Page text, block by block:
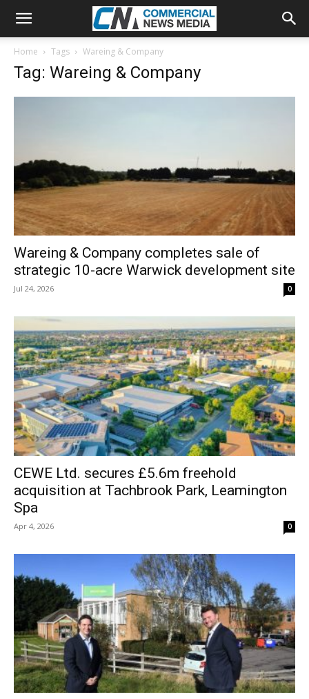
Home Tags Wareing & Company
Tag: Wareing & Company
Wareing & Company completes sale of
strategic 10-acre Warwick development site
Jul 24, 2026 0
CEWE Ltd. secures £5.6m freehold
acquisition at Tachbrook Park, Leamington
Spa
Apr 4, 2026 0